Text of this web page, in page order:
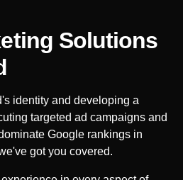
Solutions
identity and developing a
targeted ad campaigns and
Google rankings in
got you covered.